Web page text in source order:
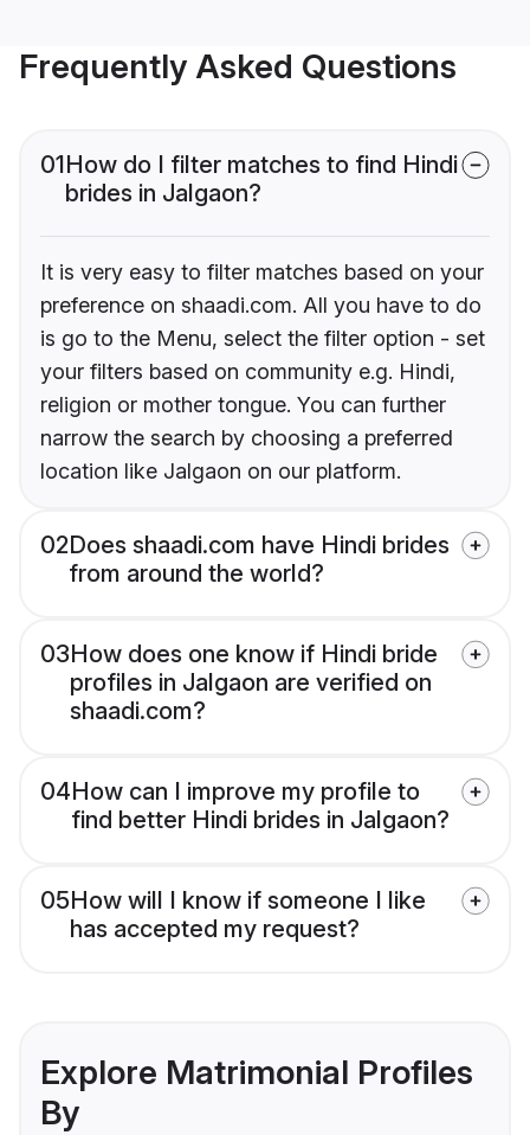
Frequently Asked Questions
01How do I filter matches to find Hindi
brides in Jalgaon?
It is very easy to filter matches based on your
preference on shaadi.com. All you have to do
is go to the Menu, select the filter option - set
your filters based on community e.g. Hindi,
religion or mother tongue. You can further
narrow the search by choosing a preferred
location like Jalgaon on our platform.
02Does shaadi.com have Hindi brides
from around the world?
03How does one know if Hindi bride
profiles in Jalgaon are verified on
shaadi.com?
04How can I improve my profile to
find better Hindi brides in Jalgaon?
05How will I know if someone I like
has accepted my request?
Explore Matrimonial Profiles
By